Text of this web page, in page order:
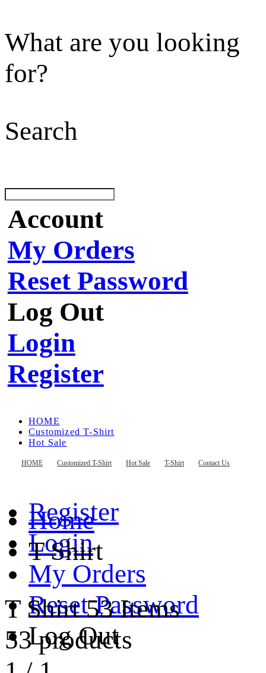
What are you looking
for?
Search
Account
My Orders
Reset Password
Log Out
Login
Register
HOME Customized T-Shirt Hot Sale T-Shirt Contact Us
HOME
Customized T-Shirt
Hot Sale
Contact Us
Register
Login
My Orders
Reset Password
Log Out
Home
T Shirt
T Shirt53 Items
53 products